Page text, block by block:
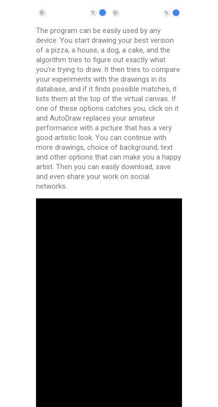
The program can be easily used by any
device. You start drawing your best version
of a pizza, a house, a dog, a cake, and the
algorithm tries to figure out exactly what
you’re trying to draw. It then tries to compare
your experiments with the drawings in its
database, and if it finds possible matches, it
lists them at the top of the virtual canvas. If
one of these options catches you, click on it
and AutoDraw replaces your amateur
performance with a picture that has a very
good artistic look. You can continue with
more drawings, choice of background, text
and other options that can make you a happy
artist. Then you can easily download, save
and even share your work on social
networks.